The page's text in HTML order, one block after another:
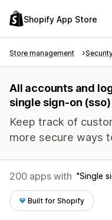
Shopify App Store
Store management
All accounts and
single sign-on (sso)
Keep track of
more secure ways
200 apps with Single
Built for Shopify